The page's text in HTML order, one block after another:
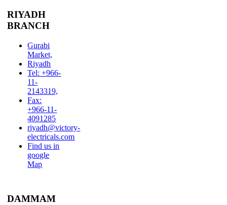
RIYADH
BRANCH
Gurabi
Market,
Riyadh
Tel: +966-
11-
2143319,
Fax:
+966-11-
4091285
riyadh@victory-
electricals.com
Find us in
google
Map
DAMMAM